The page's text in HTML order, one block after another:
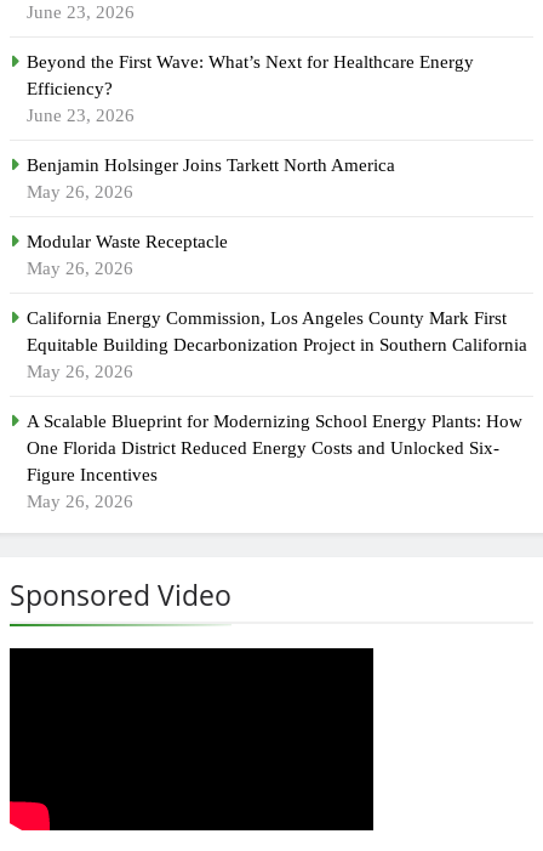
June 23, 2026
Beyond the First Wave: What’s Next for Healthcare Energy
Efficiency?
June 23, 2026
Benjamin Holsinger Joins Tarkett North America
May 26, 2026
Modular Waste Receptacle
May 26, 2026
California Energy Commission, Los Angeles County Mark First
Equitable Building Decarbonization Project in Southern California
May 26, 2026
A Scalable Blueprint for Modernizing School Energy Plants: How
One Florida District Reduced Energy Costs and Unlocked Six-
Figure Incentives
May 26, 2026
Sponsored Video